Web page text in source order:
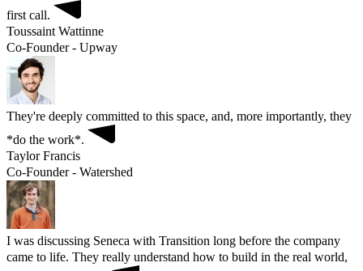
first call.
Toussaint Wattinne
Co-Founder - Upway
They're deeply committed to this space, and, more importantly, they
*do the work*.
Taylor Francis
Co-Founder - Watershed
I was discussing Seneca with Transition long before the company
came to life. They really understand how to build in the real world,